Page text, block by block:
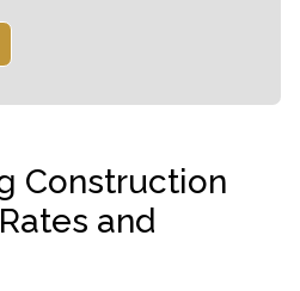
Construction
and